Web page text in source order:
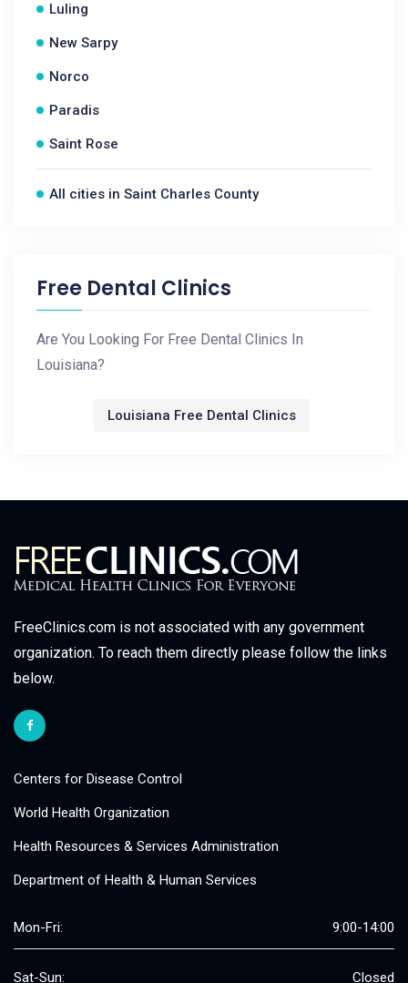
Luling
New Sarpy
Norco
Paradis
Saint Rose
All cities in Saint Charles County
Free Dental Clinics
Are You Looking For Free Dental Clinics In
Louisiana?
Louisiana Free Dental Clinics
FreeClinics.com is not associated with any government
organization. To reach them directly please follow the links
below.
Centers for Disease Control
World Health Organization
Health Resources & Services Administration
Department of Health & Human Services
Mon-Fri: 9:00-14:00
Sat-Sun: Closed